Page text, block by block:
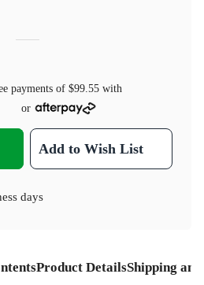
payments of $99.55 with
or
Add to Wish List
days
Product DetailsShipping